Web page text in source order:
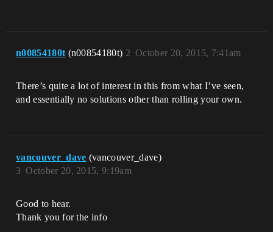
n00854180t (n00854180t) October 20, 2015, 7:41am
2
There’s quite a lot of interest in this from what I’ve seen,
and essentially no solutions other than rolling your own.
vancouver_dave (vancouver_dave)
October 20, 2015, 9:19am
3
Good to hear.
Thank you for the info